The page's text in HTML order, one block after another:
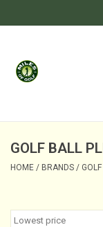
Home
GOLF SHOP
GOLF BALL
HOME / BRANDS /